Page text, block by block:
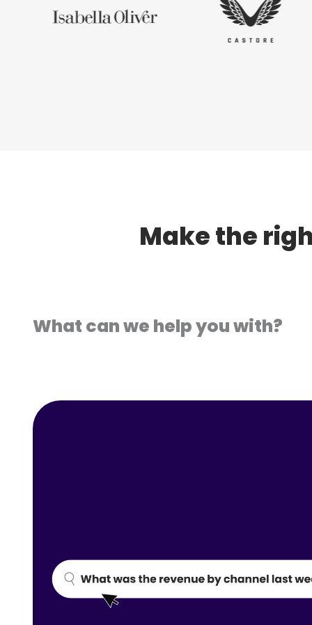
Make the
What can we help you with?